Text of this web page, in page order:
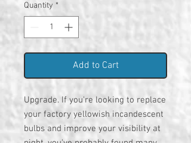
Quantity *
Add to Cart
Upgrade. If you're looking to replace
your factory yellowish incandescent
bulbs and improve your visibility at